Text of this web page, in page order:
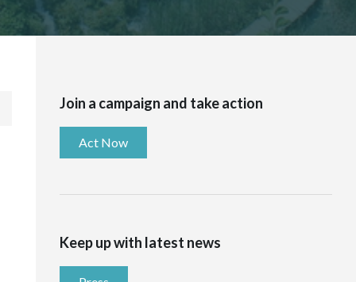
Join a campaign and take action
Act Now
Keep up with latest news